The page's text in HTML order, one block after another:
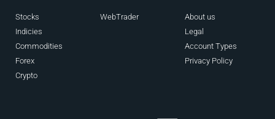
Stocks
Indicies
Commodities
Forex
Crypto
WebTrader
About us
Legal
Account Types
Privacy Policy